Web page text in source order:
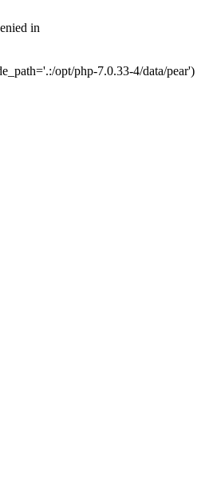
in
opt/php-7.0.33-4/data/pear')